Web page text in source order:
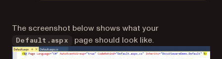
The screenshot below shows what your
Default.aspx page should look like.